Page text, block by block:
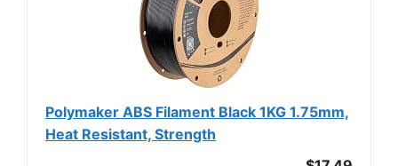
Polymaker ABS Filament Black 1KG 1.75mm,
Heat Resistant, Strength